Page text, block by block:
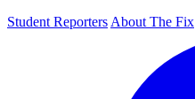
Student Reporters About The Fix